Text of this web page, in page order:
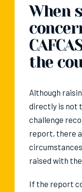
When
the
Although
directly is not
challenge
report, there
raised with
If the report